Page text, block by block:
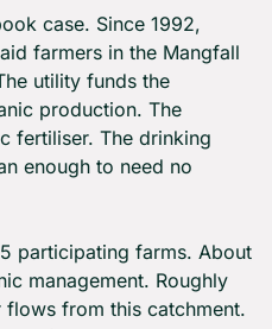
farmers in the Mangfall
utility funds the
production. The
fertiliser. The drinking
enough to need no
participating farms. About
management. Roughly
from this catchment.